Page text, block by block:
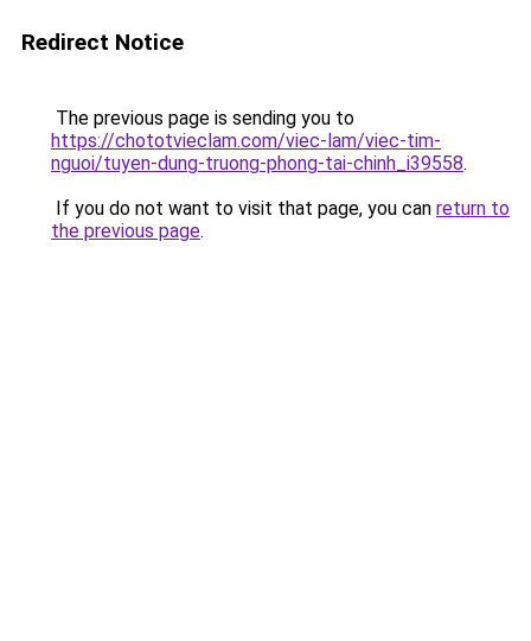
Redirect Notice
The previous page is sending you to
https://chototvieclam.com/viec-lam/viec-tim-
nguoi/tuyen-dung-truong-phong-tai-chinh_i39558.
If you do not want to visit that page, you can return to
the previous page.